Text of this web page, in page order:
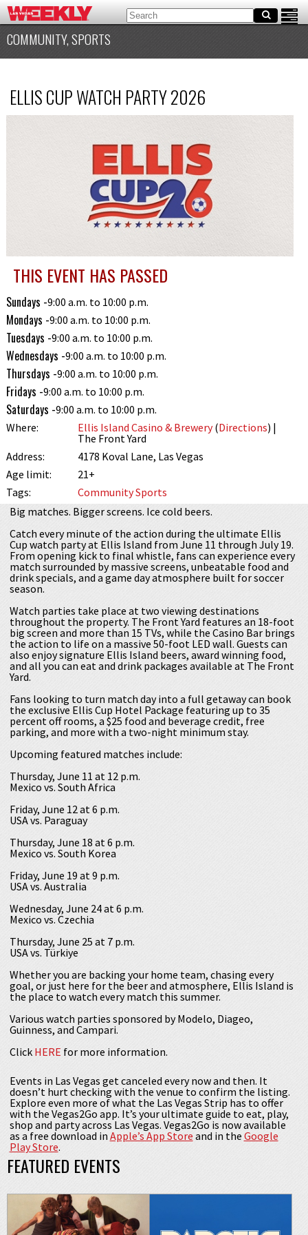
COMMUNITY, SPORTS
ELLIS CUP WATCH PARTY 2026
THIS EVENT HAS PASSED
Sundays -9:00 a.m. to 10:00 p.m.
Mondays -9:00 a.m. to 10:00 p.m.
Tuesdays -9:00 a.m. to 10:00 p.m.
Wednesdays -9:00 a.m. to 10:00 p.m.
Thursdays -9:00 a.m. to 10:00 p.m.
Fridays -9:00 a.m. to 10:00 p.m.
Saturdays -9:00 a.m. to 10:00 p.m.
Where:
Ellis Island Casino & Brewery(Directions) |
The Front Yard
Address:
4178 Koval Lane, Las Vegas
Age limit:
21+
Tags:
CommunitySports
Big matches. Bigger screens. Ice cold beers.
Catch every minute of the action during the ultimate Ellis
Cup watch party at Ellis Island from June 11 through July 19.
From opening kick to final whistle, fans can experience every
match surrounded by massive screens, unbeatable food and
drink specials, and a game day atmosphere built for soccer
season.
Watch parties take place at two viewing destinations
throughout the property. The Front Yard features an 18-foot
big screen and more than 15 TVs, while the Casino Bar brings
the action to life on a massive 50-foot LED wall. Guests can
also enjoy signature Ellis Island beers, award winning food,
and all you can eat and drink packages available at The Front
Yard.
Fans looking to turn match day into a full getaway can book
the exclusive Ellis Cup Hotel Package featuring up to 35
percent off rooms, a $25 food and beverage credit, free
parking, and more with a two-night minimum stay.
Upcoming featured matches include:
Thursday, June 11 at 12 p.m.
Mexico vs. South Africa
Friday, June 12 at 6 p.m.
USA vs. Paraguay
Thursday, June 18 at 6 p.m.
Mexico vs. South Korea
Friday, June 19 at 9 p.m.
USA vs. Australia
Wednesday, June 24 at 6 p.m.
Mexico vs. Czechia
Thursday, June 25 at 7 p.m.
USA vs. Türkiye
Whether you are backing your home team, chasing every
goal, or just here for the beer and atmosphere, Ellis Island is
the place to watch every match this summer.
Various watch parties sponsored by Modelo, Diageo,
Guinness, and Campari.
ClickHERE for more information.
Events in Las Vegas get canceled every now and then. It
doesn’t hurt checking with the venue to confirm the listing.
Explore even more of what the Las Vegas Strip has to offer
with the Vegas2Go app. It’s your ultimate guide to eat, play,
shop and party across Las Vegas. Vegas2Go is now available
as a free download inApple’s App Store and in the Google
Play Store.
FEATURED EVENTS